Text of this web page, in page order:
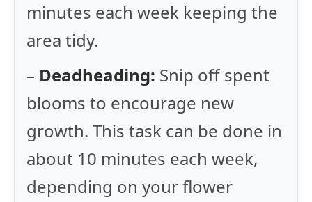
minutes each week keeping the
area tidy.
– Deadheading: Snip off spent
blooms to encourage new
growth. This task can be done in
about 10 minutes each week,
depending on your flower